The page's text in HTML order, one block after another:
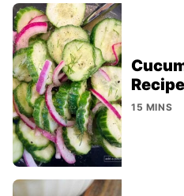
Recipe
15 MINS